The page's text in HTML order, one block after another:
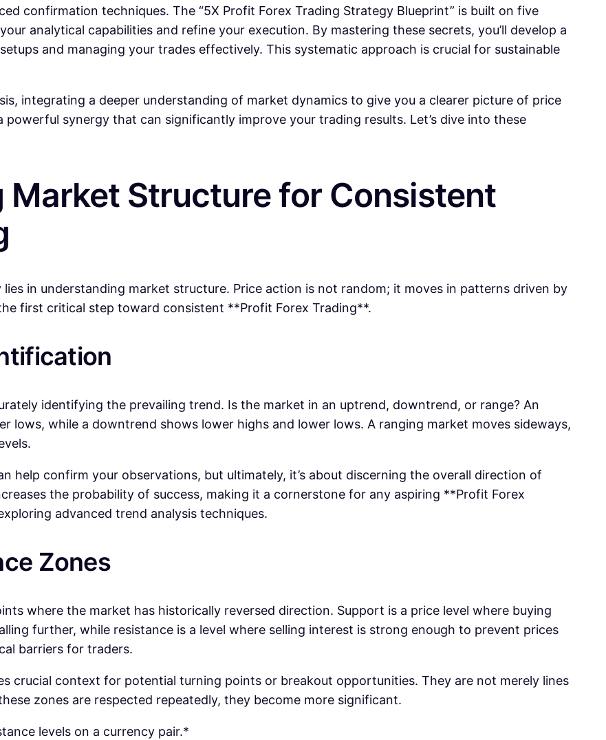
confirmation techniques. The “5X Profit Forex Trading Strategy Blueprint” is built on five
analytical capabilities and refine your execution. By mastering these secrets, you’ll develop a
and managing your trades effectively. This systematic approach is crucial for sustainable
integrating a deeper understanding of market dynamics to give you a clearer picture of price
synergy that can significantly improve your trading results. Let’s dive into these
Market Structure for Consistent
in understanding market structure. Price action is not random; it moves in patterns driven by
first critical step toward consistent **Profit Forex Trading**.
identifying the prevailing trend. Is the market in an uptrend, downtrend, or range? An
lows, while a downtrend shows lower highs and lower lows. A ranging market moves sideways,
help confirm your observations, but ultimately, it’s about discerning the overall direction of
the probability of success, making it a cornerstone for any aspiring **Profit Forex
advanced trend analysis techniques.
Zones
where the market has historically reversed direction. Support is a price level where buying
further, while resistance is a level where selling interest is strong enough to prevent prices
barriers for traders.
crucial context for potential turning points or breakout opportunities. They are not merely lines
zones are respected repeatedly, they become more significant.
levels on a currency pair.*